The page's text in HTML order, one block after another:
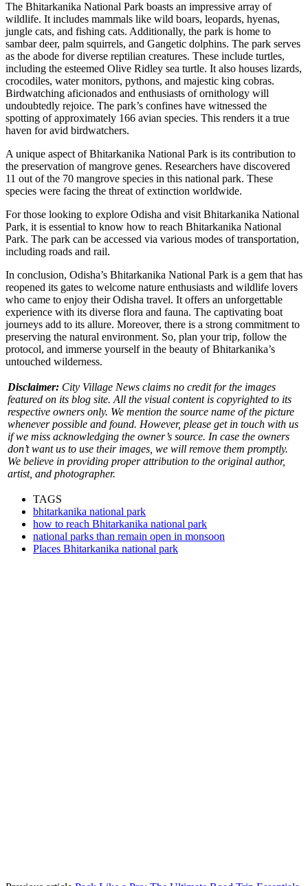
The Bhitarkanika National Park boasts an impressive array of
wildlife. It includes mammals like wild boars, leopards, hyenas,
jungle cats, and fishing cats. Additionally, the park is home to
sambar deer, palm squirrels, and Gangetic dolphins. The park serves
as the abode for diverse reptilian creatures. These include turtles,
including the esteemed Olive Ridley sea turtle. It also houses lizards,
crocodiles, water monitors, pythons, and majestic king cobras.
Birdwatching aficionados and enthusiasts of ornithology will
undoubtedly rejoice. The park’s confines have witnessed the
spotting of approximately 166 avian species. This renders it a true
haven for avid birdwatchers.
A unique aspect of Bhitarkanika National Park is its contribution to
the preservation of mangrove genes. Researchers have discovered
11 out of the 70 mangrove species in this national park. These
species were facing the threat of extinction worldwide.
For those looking to explore Odisha and visit Bhitarkanika National
Park, it is essential to know how to reach Bhitarkanika National
Park. The park can be accessed via various modes of transportation,
including roads and rail.
In conclusion, Odisha’s Bhitarkanika National Park is a gem that has
reopened its gates to welcome nature enthusiasts and wildlife lovers
who came to enjoy theirOdisha travel. It offers an unforgettable
experience with its diverse flora and fauna. The captivating boat
journeys add to its allure. Moreover, there is a strong commitment to
preserving the natural environment. So, plan your trip, follow the
protocol, and immerse yourself in the beauty of Bhitarkanika’s
untouched wilderness.
Disclaimer: City Village News claims no credit for the images
featured on its blog site. All the visual content is copyrighted to its
respective owners only. We mention the source name of the picture
whenever possible and found. However, please get in touch with us
if we miss acknowledging the owner’s source. In case the owners
don’t want us to use their images, we will remove them promptly.
We believe in providing proper attribution to the original author,
artist, and photographer.
TAGS
bhitarkanika national park
how to reach Bhitarkanika national park
national parks than remain open in monsoon
Places Bhitarkanika national park